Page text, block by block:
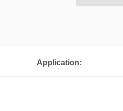
Application: